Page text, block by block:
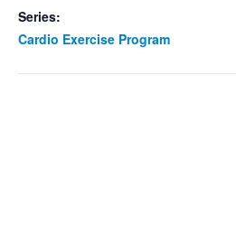
Series:
Cardio Exercise Program